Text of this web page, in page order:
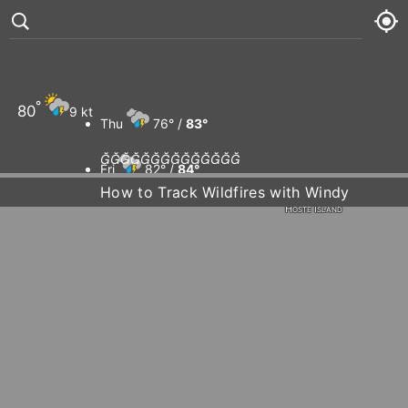
Hoste Island
Mina Guarello
80° 9 kt
Thu 76° / 83°
Fri 82° /84°

How to Track Wildfires with Windy